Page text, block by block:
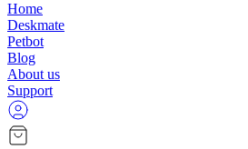
Home
Deskmate
Petbot
Blog
About us
Support